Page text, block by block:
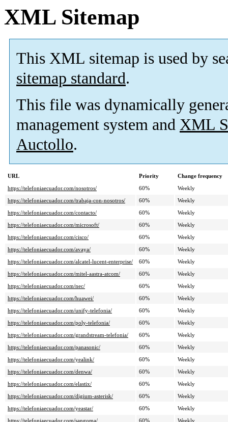
XML Sitemap
This XML sitemap is used by
sitemap standard.
This file was dynamically
management system and XML
Auctollo.
URL Priority
Change frequency
https://telefoniaecuador.com/nosotros/
60%
Weekly
https://telefoniaecuador.com/trabaja-con-nosotros/
60%
Weekly
https://telefoniaecuador.com/contacto/
60%
Weekly
https://telefoniaecuador.com/microsoft/
60%
Weekly
https://telefoniaecuador.com/cisco/
60%
Weekly
https://telefoniaecuador.com/avaya/
60%
Weekly
https://telefoniaecuador.com/alcatel-lucent-enterprise/
60%
Weekly
https://telefoniaecuador.com/mitel-aastra-atcom/
60%
Weekly
https://telefoniaecuador.com/nec/
60%
Weekly
https://telefoniaecuador.com/huawei/
60%
Weekly
https://telefoniaecuador.com/unify-telefonia/
60%
Weekly
https://telefoniaecuador.com/poly-telefonia/
60%
Weekly
https://telefoniaecuador.com/grandstream-telefonia/
60%
Weekly
https://telefoniaecuador.com/panasonic/
60%
Weekly
https://telefoniaecuador.com/yealink/
60%
Weekly
https://telefoniaecuador.com/denwa/
60%
Weekly
https://telefoniaecuador.com/elastix/
60%
Weekly
https://telefoniaecuador.com/digium-asterisk/
60%
Weekly
https://telefoniaecuador.com/yeastar/
60%
Weekly
https://telefoniaecuador.com/sangoma/
60%
Weekly